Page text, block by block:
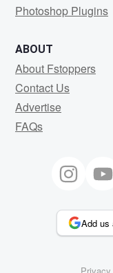
Photoshop Plugins
ABOUT
About Fstoppers
Contact Us
Advertise
FAQs
Add us